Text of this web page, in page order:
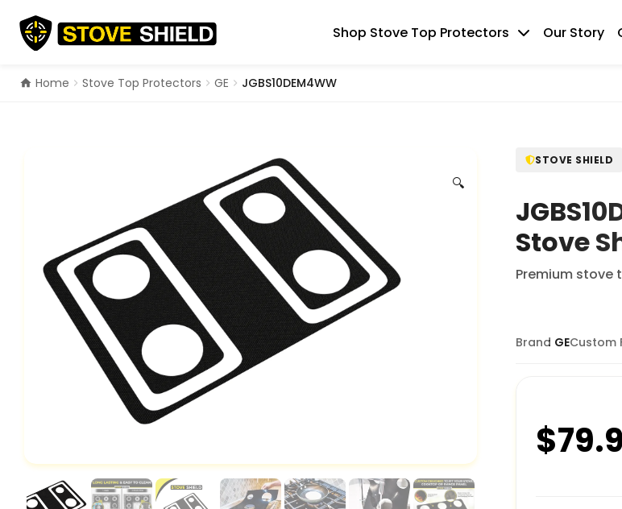
content
Shop Stove Top Protectors Our Story
Home Stove Top Protectors GE JGBS10DEM4WW
🔍
STOVE SHIELD
Stove
Premium
Brand GECustom
$